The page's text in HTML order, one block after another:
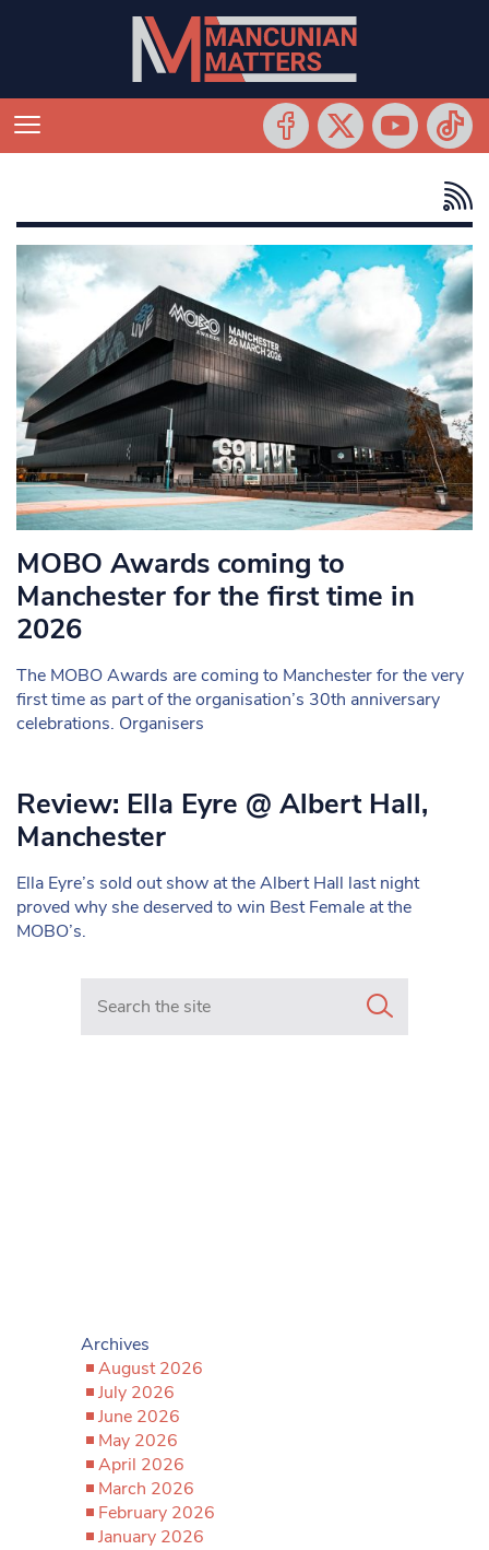
MOBO Awards coming to
Manchester for the first time in
2026
The MOBO Awards are coming to Manchester for the very
first time as part of the organisation’s 30th anniversary
celebrations. Organisers
Review: Ella Eyre @ Albert Hall,
Manchester
Ella Eyre’s sold out show at the Albert Hall last night
proved why she deserved to win Best Female at the
MOBO’s.
Search in https://www.mancunianmatters.co.uk/
Archives
August 2026
July 2026
June 2026
May 2026
April 2026
March 2026
February 2026
January 2026